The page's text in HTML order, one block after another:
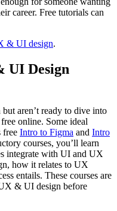
career. Free tutorials can
& UI design.
UI Design
aren’t ready to dive into
online. Some ideal
free Intro to Figma and Intro
courses, you’ll learn
integrate with UI and UX
how it relates to UX
entails. These courses are
& UI design before